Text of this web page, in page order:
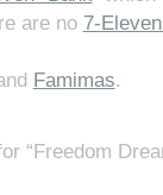
are no 7-
Famimas.
“Freedom